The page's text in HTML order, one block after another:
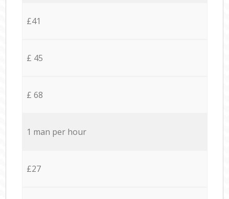
£41
£ 45
£ 68
1 man per hour
£27